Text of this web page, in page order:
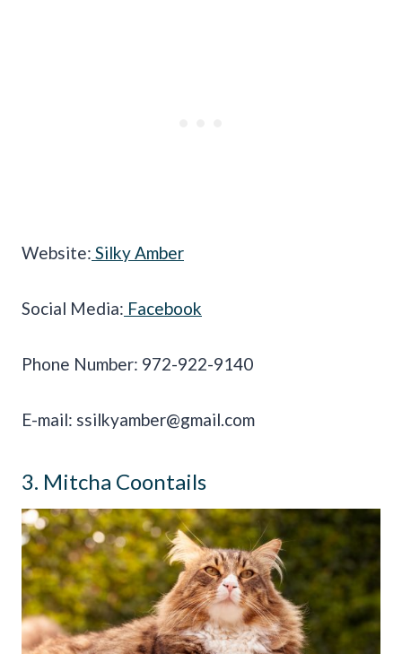
Website: Silky Amber
Social Media: Facebook
Phone Number: 972-922-9140
E-mail: ssilkyamber@gmail.com
3. Mitcha Coontails